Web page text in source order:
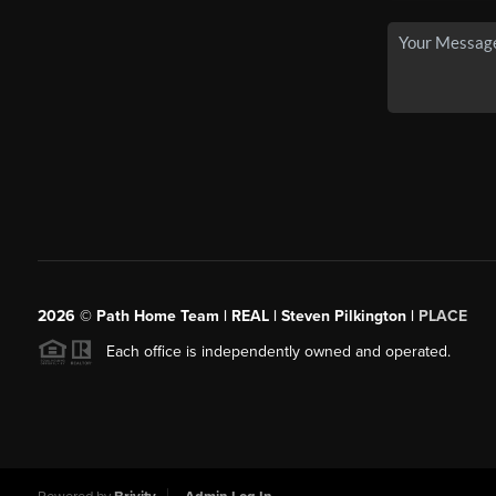
2026 © Path Home Team | REAL | Steven Pilkington | PLACE
Each office is independently owned and operated.